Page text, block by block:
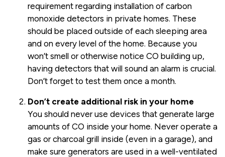
requirement regarding installation of carbon
monoxide detectors in private homes. These
should be placed outside of each sleeping area
and on every level of the home. Because you
won’t smell or otherwise notice CO building up,
having detectors that will sound an alarm is crucial.
Don’t forget to test them once a month.
Don’t create additional risk in your home
You should never use devices that generate large
amounts of CO inside your home. Never operate a
gas or charcoal grill inside (even in a garage), and
make sure generators are used in a well-ventilated